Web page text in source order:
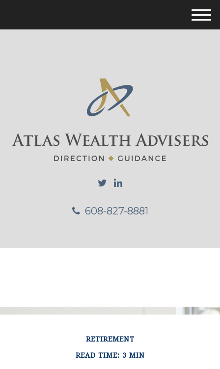
608-827-8881
M
e
RETIREMENT
READ TIME: 3 MIN